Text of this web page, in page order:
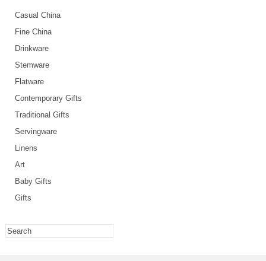
Casual China
Fine China
Drinkware
Stemware
Flatware
Contemporary Gifts
Traditional Gifts
Servingware
Linens
Art
Baby Gifts
Gifts